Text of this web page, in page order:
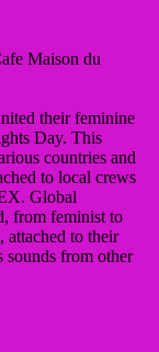
Maison du
their feminine
Day. This
countries and
to local crews
Global
from feminist to
attached to their
sounds from other